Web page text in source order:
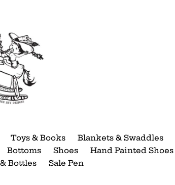
Toys & Books Blankets & Swaddles
Bottoms Shoes Hand Painted Shoes
Bottles
Sale Pen